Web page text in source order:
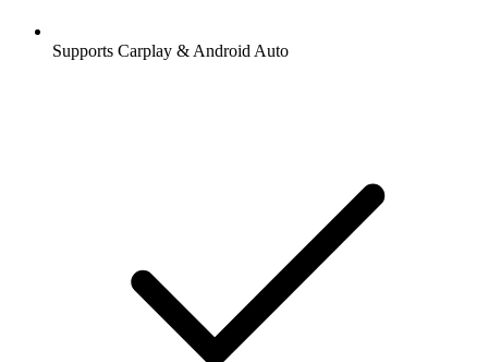
Supports Carplay & Android Auto